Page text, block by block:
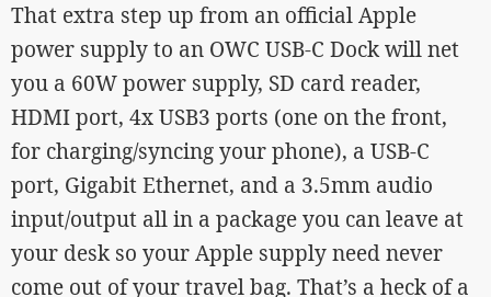
That extra step up from an official Apple
power supply to an OWC USB-C Dock will net
you a 60W power supply, SD card reader,
HDMI port, 4x USB3 ports (one on the front,
for charging/syncing your phone), a USB-C
port, Gigabit Ethernet, and a 3.5mm audio
input/output all in a package you can leave at
your desk so your Apple supply need never
come out of your travel bag. That’s a heck of a